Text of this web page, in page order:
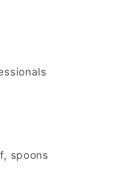
spoons